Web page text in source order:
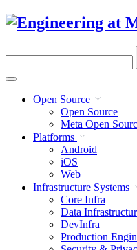
Skip
site
Open Source
Open Source
Meta Open
Platforms
Android
iOS
Web
Infrastructure Systems
Core Infra
Data
DevInfra
Production